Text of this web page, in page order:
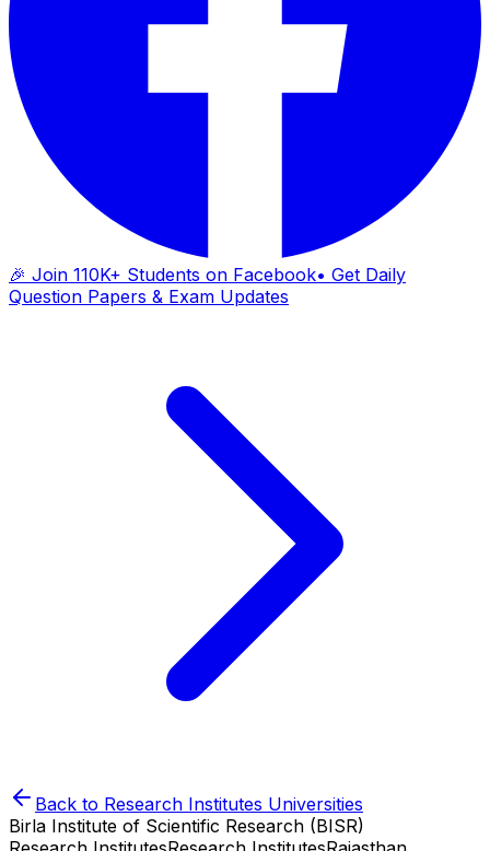
🎉 Join 110K+ Students on Facebook• Get Daily
Question Papers & Exam Updates
Back to Research Institutes Universities
Birla Institute of Scientific Research (BISR)